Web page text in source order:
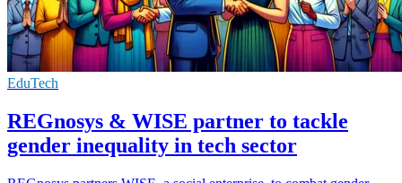
EduTech
REGnosys & WISE partner to tackle
gender inequality in tech sector